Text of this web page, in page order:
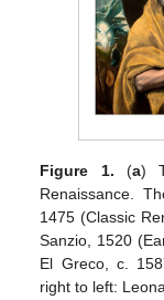
Figure 1. (a)
Renaissance.
1475 (Classic
Sanzio, 1520
El Greco, c.
right to left: